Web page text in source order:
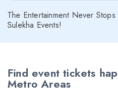
The Entertainment Never
Sulekha Events!
Find event tickets
Metro Areas